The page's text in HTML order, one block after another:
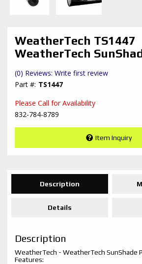
WeatherTech TS1447
WeatherTech
(0) Reviews: Write first review
TS1447
Please Call for Availability
832-784-8789
Item Inquiry
Description
Details
Description
WeatherTech - WeatherTech SunShade
Features: